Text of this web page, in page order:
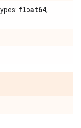
float64,